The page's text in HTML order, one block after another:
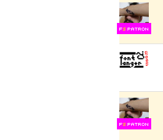
FS
FS